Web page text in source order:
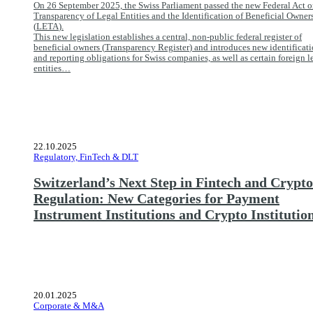
On 26 September 2025, the Swiss Parliament passed the new Federal Act
Transparency of Legal Entities and the Identification of Beneficial
(LETA).
This new legislation establishes a central, non-public federal register of
beneficial owners (Transparency Register) and introduces new
and reporting obligations for Swiss companies, as well as certain foreign
entities…
22.10.2025
Regulatory, FinTech & DLT
Switzerland’s Next Step in Fintech and Crypto
Regulation: New Categories for Payment
Instrument Institutions and Crypto
20.01.2025
Corporate & M&A